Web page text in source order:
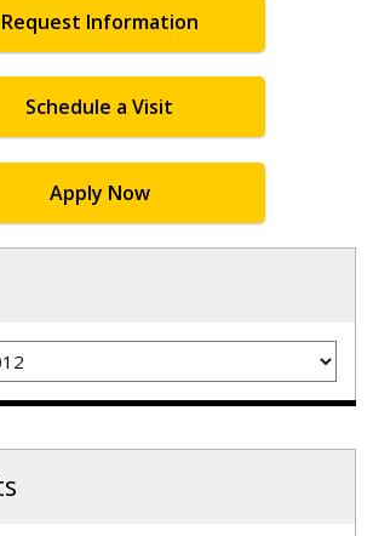
Request Information
Schedule a Visit
Apply Now